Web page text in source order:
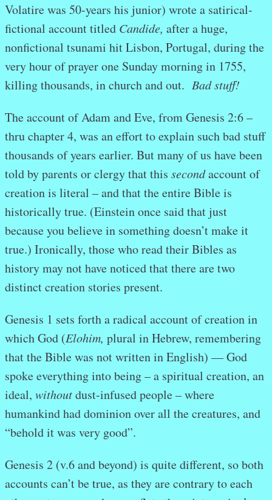
Volatire was 50-years his junior) wrote a satirical-
fictional account titled Candide, after a huge,
nonfictional tsunami hit Lisbon, Portugal, during the
very hour of prayer one Sunday morning in 1755,
killing thousands, in church and out. Bad stuff!
The account of Adam and Eve, from Genesis 2:6 –
thru chapter 4, was an effort to explain such bad stuff
thousands of years earlier. But many of us have been
told by parents or clergy that this secondaccount of
creation is literal – and that the entire Bible is
historically true. (Einstein once said that just
because you believe in something doesn’t make it
true.) Ironically, those who read their Bibles as
history may not have noticed that there are two
distinct creation stories present.
Genesis 1 sets forth a radical account of creation in
which God (Elohim, plural in Hebrew, remembering
that the Bible was not written in English) — God
spoke everything into being – a spiritual creation, an
ideal, withoutdust-infused people – where
humankind had dominion over all the creatures, and
“behold it was very good”.
Genesis 2 (v.6 and beyond) is quite different, so both
accounts can’t be true, as they are contrary to each